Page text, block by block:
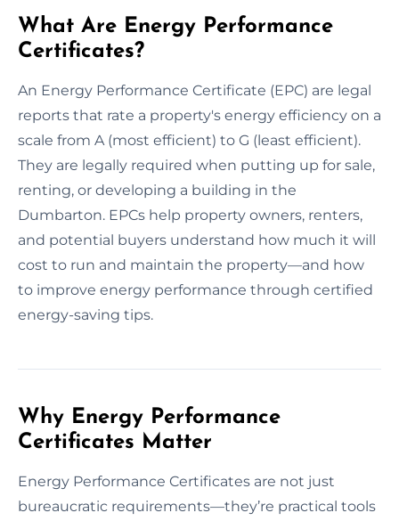
What Are Energy Performance
Certificates?
An Energy Performance Certificate (EPC) are legal
reports that rate a property's energy efficiency on a
scale from A (most efficient) to G (least efficient).
They are legally required when putting up for sale,
renting, or developing a building in the
Dumbarton. EPCs help property owners, renters,
and potential buyers understand how much it will
cost to run and maintain the property—and how
to improve energy performance through certified
energy-saving tips.
Why Energy Performance
Certificates Matter
Energy Performance Certificates are not just
bureaucratic requirements—they’re practical tools